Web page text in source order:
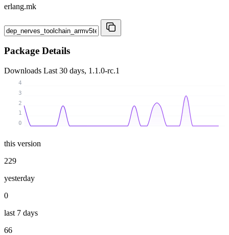
erlang.mk
Package Details
Downloads Last 30 days, 1.1.0-rc.1
0
1
2
3
4
this version
229
yesterday
0
last 7 days
66